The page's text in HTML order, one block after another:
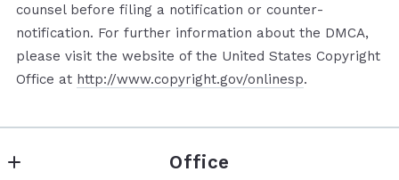
counsel before filing a notification or counter­
notification. For further information about the DMCA,
please visit the website of the United States Copyright
Office at http://www.copyright.gov/onlinesp.
Office